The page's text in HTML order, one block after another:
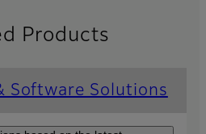
Products
Software Solutions